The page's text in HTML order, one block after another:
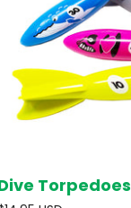
Torpedoes